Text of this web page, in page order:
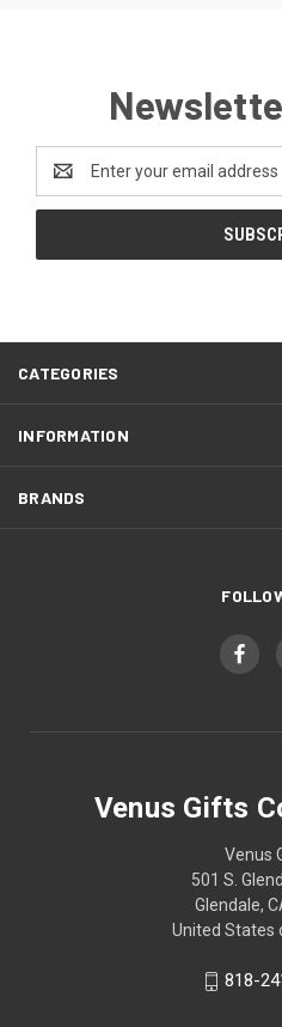
Email
Address
CATEGORIES
INFORMATION
BRANDS
Venus Gifts
Venus
501 S.
Glendale,
United States
818-